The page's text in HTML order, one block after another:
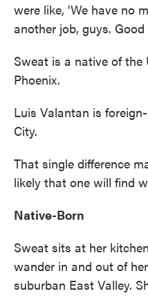
were like, 'We have no
another job, guys.
Sweat is a native of the
Phoenix.
Luis Valantan is
City.
That single difference
likely that one will find
Native-Born
Sweat sits at her
wander in and out of
suburban East Valley.